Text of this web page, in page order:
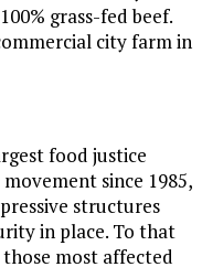
grass-fed beef.
city farm in
food justice
since 1985,
structures
in place. To that
most affected